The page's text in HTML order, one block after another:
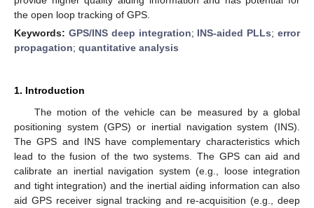
the open loop tracking of GPS.
Keywords: GPS/INS deep integration; INS-aided PLLs;error
propagation; quantitative analysis
1. Introduction
The motion of the vehicle can be measured by a global
positioning system (GPS) or inertial navigation system (INS).
The GPS and INS have complementary characteristics which
lead to the fusion of the two systems. The GPS can aid and
calibrate an inertial navigation system (e.g., loose integration
and tight integration) and the inertial aiding information can also
aid GPS receiver signal tracking and re-acquisition (e.g., deep